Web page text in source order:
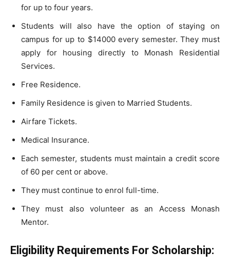
for up to four years.
Students will also have the option of staying on
campus for up to $14000 every semester. They must
apply for housing directly to Monash Residential
Services.
Free Residence.
Family Residence is given to Married Students.
Airfare Tickets.
Medical Insurance.
Each semester, students must maintain a credit score
of 60 per cent or above.
They must continue to enrol full-time.
They must also volunteer as an Access Monash
Mentor.
Eligibility Requirements For Scholarship: